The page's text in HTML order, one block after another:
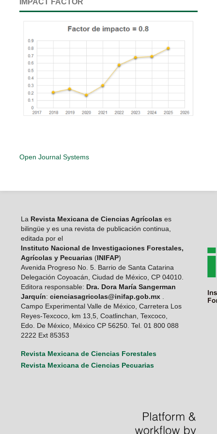
IMPACT FACTOR
Open Journal Systems
La Revista Mexicana de Ciencias Agrícolas es
bilingüe y es una revista de publicación continua,
editada por el
Instituto Nacional de Investigaciones Forestales,
Agrícolas y Pecuarias (INIFAP)
Avenida Progreso No. 5. Barrio de Santa Catarina
Delegación Coyoacán, Ciudad de México, CP 04010.
Editora responsable: Dra. Dora María Sangerman
Jarquín: cienciasagricolas@inifap.gob.mx.
Campo Experimental Valle de México, Carretera Los
Reyes-Texcoco, km 13,5, Coatlinchan, Texcoco,
Edo. De México, México CP 56250. Tel. 01 800 088
2222 Ext 85353
Revista Mexicana de Ciencias Forestales
Revista Mexicana de Ciencias Pecuarias